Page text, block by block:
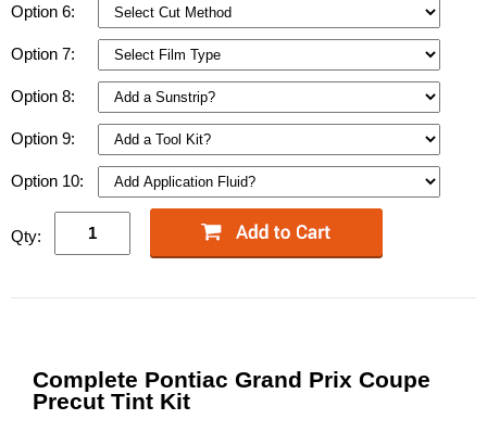
Option 6:
Option 7:
Option 8:
Option 9:
Option 10:
Qty:
Complete Pontiac Grand Prix Coupe
Precut Tint Kit